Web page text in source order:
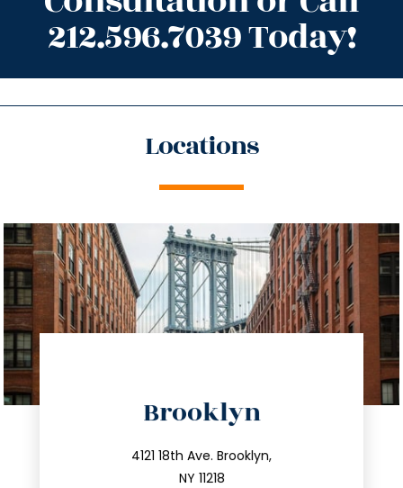
212.596.7039 Today!
Locations
Brooklyn
4121 18th Ave. Brooklyn,
NY 11218
212.596.7039
info@trustsandestate.com